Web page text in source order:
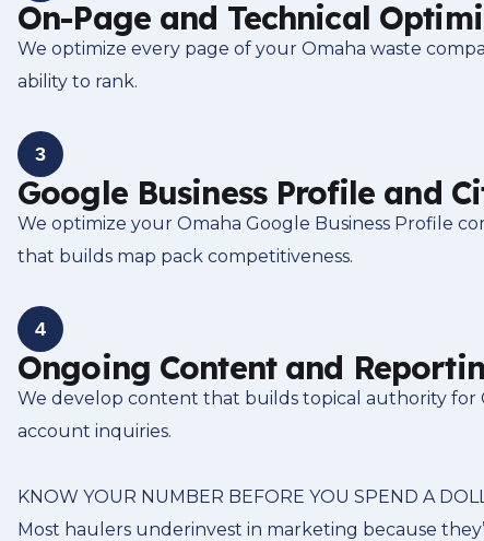
On-Page and Technical
We optimize every page of your Omaha waste
ability to rank.
3
Google Business Profile and
We optimize your Omaha Google Business Profile
that builds map pack competitiveness.
4
Ongoing Content and
We develop content that builds topical authority for
account inquiries.
KNOW YOUR NUMBER BEFORE YOU SPEND A
Most haulers underinvest in marketing because